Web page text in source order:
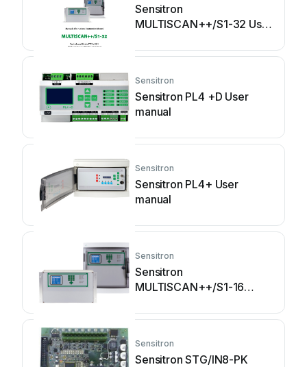
Sensitron
MULTISCAN++/S1-32 User
Sensitron
Sensitron PL4 +D User
manual
Sensitron
Sensitron PL4+ User
manual
Sensitron
Sensitron
MULTISCAN++/S1-16
Sensitron
Sensitron STG/IN8-PK